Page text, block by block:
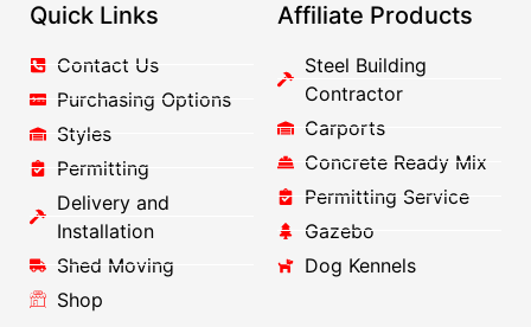
Quick Links
Contact Us
Purchasing Options
Styles
Permitting
Delivery and
Installation
Shed Moving
Shop
Affiliate Products
Steel Building
Contractor
Carports
Concrete Ready Mix
Permitting Service
Gazebo
Dog Kennels